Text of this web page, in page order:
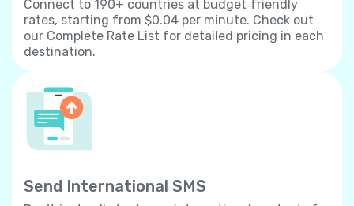
Connect to 190+ countries at budget‐friendly
rates, starting from $0.04 per minute. Check out
our Complete Rate List for detailed pricing in each
destination.
Send International SMS